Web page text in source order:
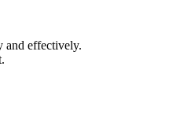
and effectively.